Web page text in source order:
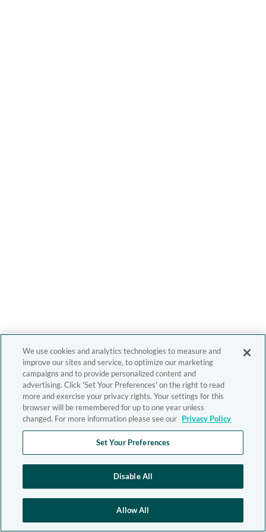
We use cookies and analytics technologies to measure and
improve our sites and service, to optimize our marketing
campaigns and to provide personalized content and
advertising. Click 'Set Your Preferences' on the right to read
more and exercise your privacy rights. Your settings for this
browser will be remembered for up to one year unless
changed. For more information please see our Privacy Policy
Set Your Preferences
Disable All
Allow All